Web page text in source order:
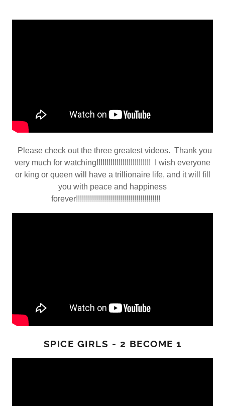
Please check out the three greatest videos. Thank you
very much for watching!!!!!!!!!!!!!!!!!!!!!!!!!!! I wish everyone
or king or queen will have a trillionaire life, and it will fill
you with peace and happiness
forever!!!!!!!!!!!!!!!!!!!!!!!!!!!!!!!!!!!!!!!!!!
SPICE GIRLS - 2 BECOME 1